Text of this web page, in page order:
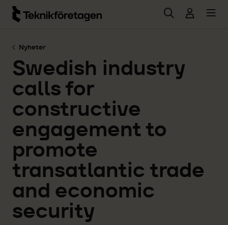
Hoppa till huvudinnehåll
Nyheter
Swedish industry
calls for
constructive
engagement to
promote
transatlantic trade
and economic
security